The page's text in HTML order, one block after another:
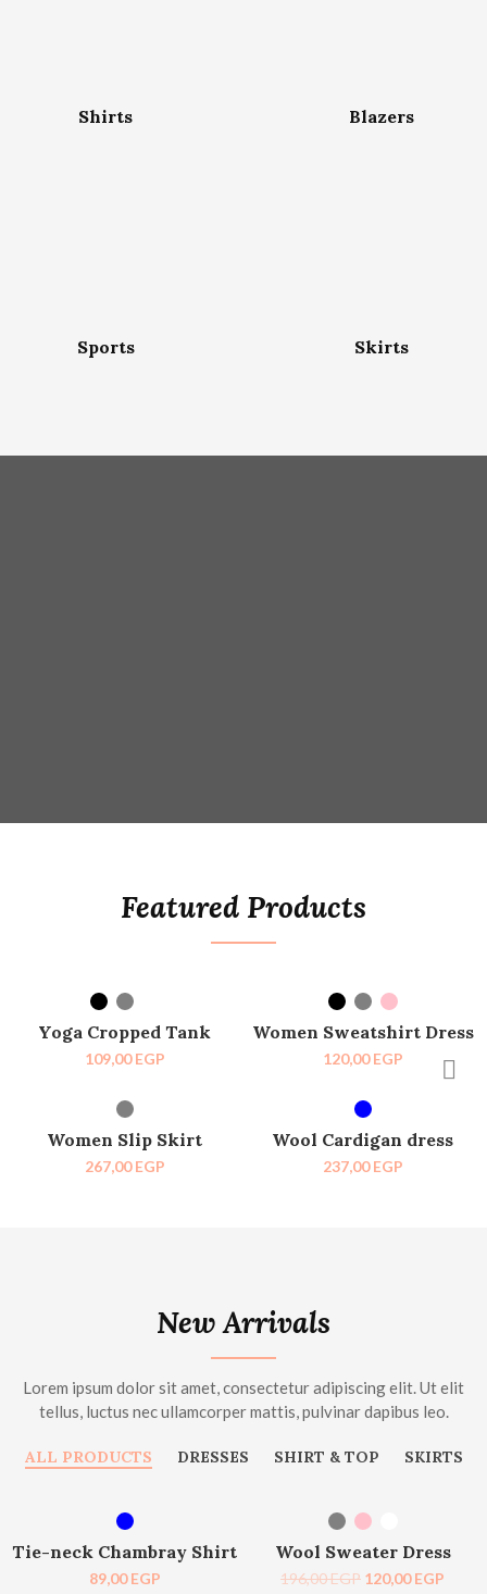
Shirts Blazers
Sports Skirts
Featured Products
SELECT OPTIONS
Yoga Cropped Tank
109,00EGP
SOLD OUT
HOT
SELECT OPTIONS
Women Sweatshirt Dress
120,00EGP
SELECT OPTIONS
Women Slip Skirt
267,00EGP
SELECT OPTIONS
Wool Cardigan dress
237,00EGP
New Arrivals
Lorem ipsum dolor sit amet, consectetur adipiscing elit. Ut elit
tellus, luctus nec ullamcorper mattis, pulvinar dapibus leo.
ALL PRODUCTS DRESSES SHIRT & TOP SKIRTS
SELECT OPTIONS
Tie-neck Chambray Shirt
89,00EGP
SELECT OPTIONS
Wool Sweater Dress
196,00EGP 120,00EGP